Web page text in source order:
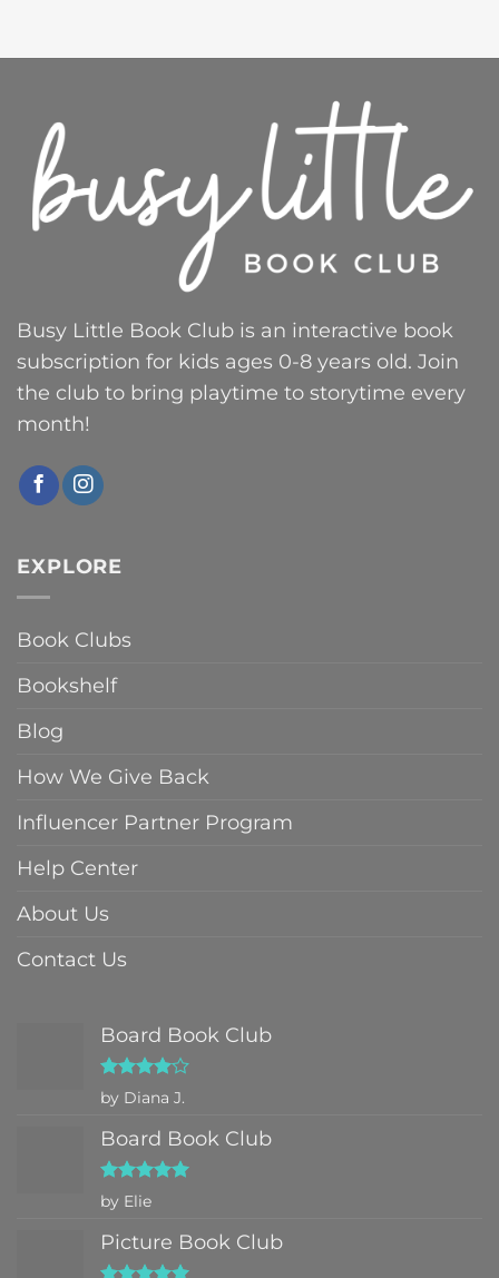
Busy Little Book Club is an interactive book
subscription for kids ages 0-8 years old. Join
the club to bring playtime to storytime every
month!
EXPLORE
Book Clubs
Bookshelf
Blog
How We Give Back
Influencer Partner Program
Help Center
About Us
Contact Us
Board Book Club
Rated4
out of 5
by Diana J.
Board Book Club
Rated
out of 5
by Elie
Picture Book Club